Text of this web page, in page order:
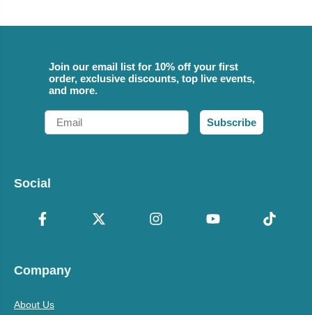
Join our email list for 10% off your first
order, exclusive discounts, top live events,
and more.
Email
Subscribe
Social
Company
About Us